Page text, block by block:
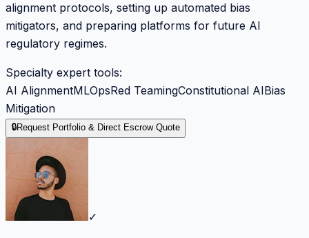
alignment protocols, setting up automated bias
mitigators, and preparing platforms for future AI
regulatory regimes.
Specialty expert tools:
AI AlignmentMLOpsRed TeamingConstitutional AIBias
Mitigation
🔒Request Portfolio & Direct Escrow Quote
✓